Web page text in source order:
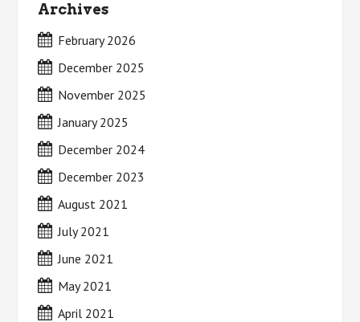
Archives
February 2026
December 2025
November 2025
January 2025
December 2024
December 2023
August 2021
July 2021
June 2021
May 2021
April 2021